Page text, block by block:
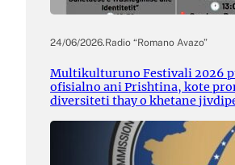
24/06/2026.Radio “Romano Avazo”
Multikulturuno Festivali 2026
ofisialno ani Prishtina, kote
diversiteti thay o khetane